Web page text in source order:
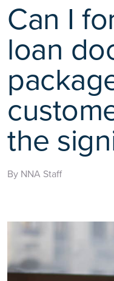
Can I
loan
the
By NNA Staff